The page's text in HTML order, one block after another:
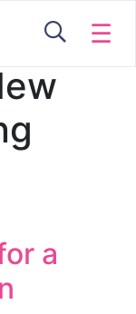
☰
a